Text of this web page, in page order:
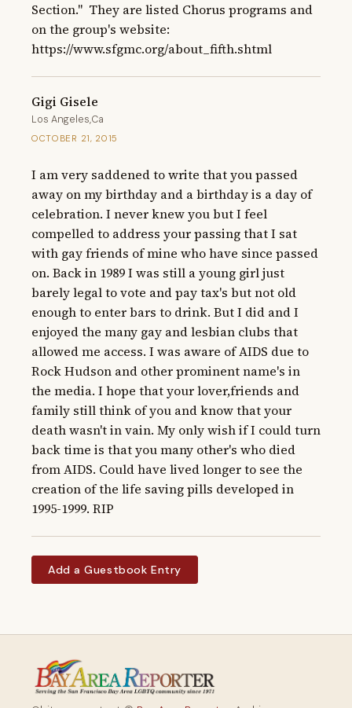
Section."  They are listed Chorus programs and
on the group's website:
https://www.sfgmc.org/about_fifth.shtml
Gigi Gisele
Los Angeles,Ca
OCTOBER 21, 2015
I am very saddened to write that you passed
away on my birthday and a birthday is a day of
celebration. I never knew you but I feel
compelled to address your passing that I sat
with gay friends of mine who have since passed
on. Back in 1989 I was still a young girl just
barely legal to vote and pay tax's but not old
enough to enter bars to drink. But I did and I
enjoyed the many gay and lesbian clubs that
allowed me access. I was aware of AIDS due to
Rock Hudson and other prominent name's in
the media. I hope that your lover,friends and
family still think of you and know that your
death wasn't in vain. My only wish if I could turn
back time is that you many other's who died
from AIDS. Could have lived longer to see the
creation of the life saving pills developed in
1995-1999. RIP
Add a Guestbook Entry